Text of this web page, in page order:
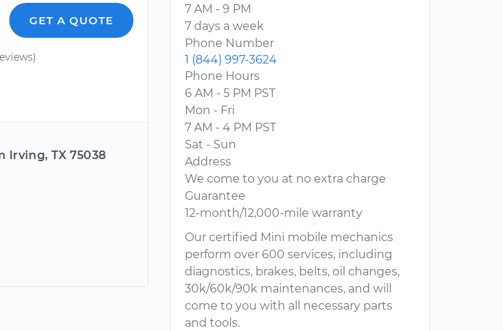
GET A QUOTE
Irving, TX 75038
7 AM - 9 PM
7 days a week
Phone Number
1 (844) 997-3624
Phone Hours
6 AM - 5 PM PST
Mon - Fri
7 AM - 4 PM PST
Sat - Sun
Address
We come to you at no extra charge
Guarantee
12-month/12,000-mile warranty
Our certified Mini mobile mechanics
perform over 600 services, including
diagnostics, brakes, belts, oil changes,
30k/60k/90k maintenances, and will
come to you with all necessary parts
and tools.